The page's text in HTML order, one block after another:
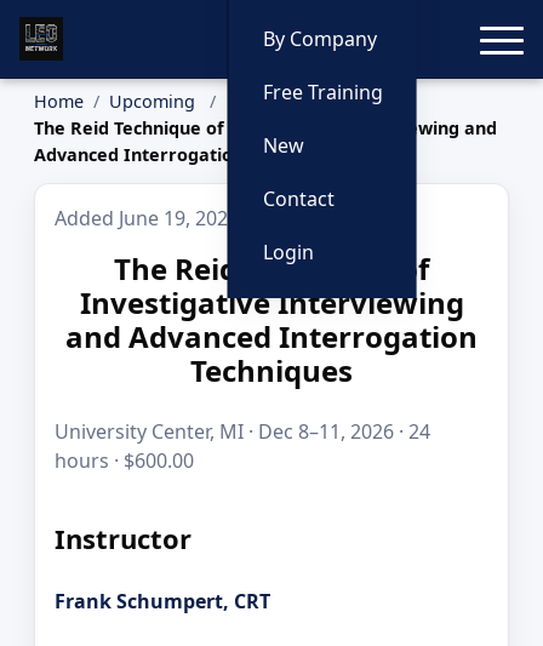
By Company
Free Training
New
Contact
Login
Home
Upcoming
The Reid Technique of Investigative Interviewing and
Advanced Interrogation Techniques
Added June 19, 2026
The Reid Technique of
Investigative Interviewing
and Advanced Interrogation
Techniques
University Center, MI · Dec 8–11, 2026 · 24
hours · $600.00
Instructor
Frank Schumpert, CRT